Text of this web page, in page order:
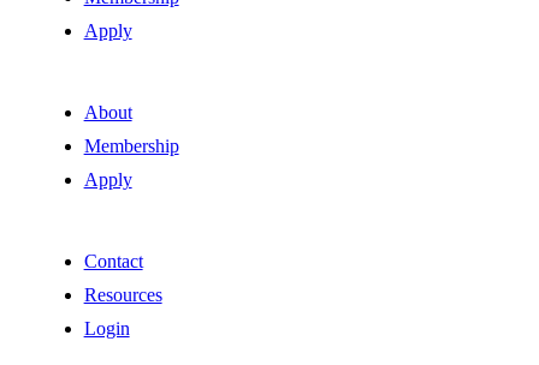
Apply
About
Membership
Apply
Contact
Resources
Login